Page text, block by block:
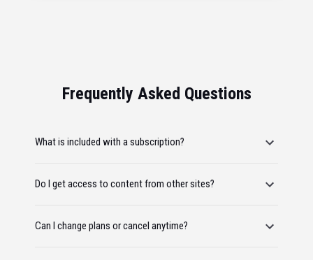
Frequently Asked Questions
What is included with a subscription?
Do I get access to content from other sites?
Can I change plans or cancel anytime?